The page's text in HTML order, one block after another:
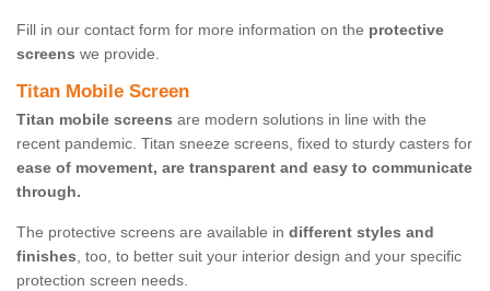
Fill in our contact form for more information on the protective
screens we provide.
Titan Mobile Screen
Titan mobile screens are modern solutions in line with the
recent pandemic. Titan sneeze screens, fixed to sturdy casters for
ease of movement, are transparent and easy to communicate
through.
The protective screens are available in different styles and
finishes, too, to better suit your interior design and your specific
protection screen needs.